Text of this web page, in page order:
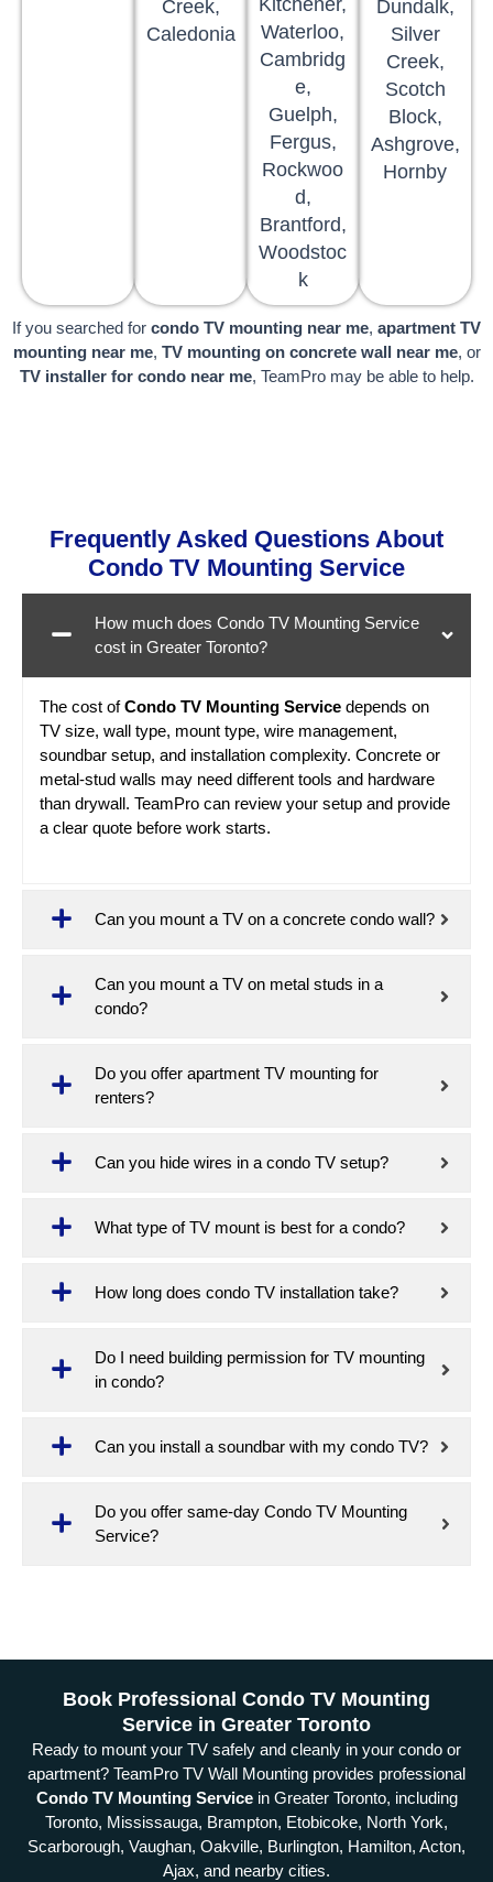
Creek,
Caledonia
Kitchener,
Waterloo,
Cambridg
e,
Guelph,
Fergus,
Rockwoo
d,
Brantford,
Woodstoc
k
Dundalk,
Silver
Creek,
Scotch
Block,
Ashgrove,
Hornby
If you searched for condo TV mounting near me, apartment TV
mounting near me, TV mounting on concrete wall near me, or
TV installer for condo near me, TeamPro may be able to help.
Frequently Asked Questions About
Condo TV Mounting Service
How much does Condo TV Mounting Service
cost in Greater Toronto?
The cost ofCondo TV Mounting Service depends on
TV size, wall type, mount type, wire management,
soundbar setup, and installation complexity. Concrete or
metal-stud walls may need different tools and hardware
than drywall. TeamPro can review your setup and provide
a clear quote before work starts.
Can you mount a TV on a concrete condo wall?
Can you mount a TV on metal studs in a
condo?
Do you offer apartment TV mounting for
renters?
Can you hide wires in a condo TV setup?
What type of TV mount is best for a condo?
How long does condo TV installation take?
Do I need building permission for TV mounting
in condo?
Can you install a soundbar with my condo TV?
Do you offer same-day Condo TV Mounting
Service?
Book Professional Condo TV Mounting
Service in Greater Toronto
Ready to mount your TV safely and cleanly in your condo or
apartment? TeamPro TV Wall Mounting provides professional
Condo TV Mounting Servicein Greater Toronto, including
Toronto, Mississauga, Brampton, Etobicoke, North York,
Scarborough, Vaughan, Oakville, Burlington, Hamilton, Acton,
Ajax, and nearby cities.